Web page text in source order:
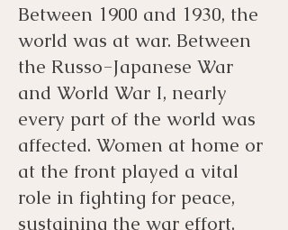
Between 1900 and 1930, the
world was at war. Between
the Russo-Japanese War
and World War I, nearly
every part of the world was
affected. Women at home or
at the front played a vital
role in fighting for peace,
sustaining the war effort,